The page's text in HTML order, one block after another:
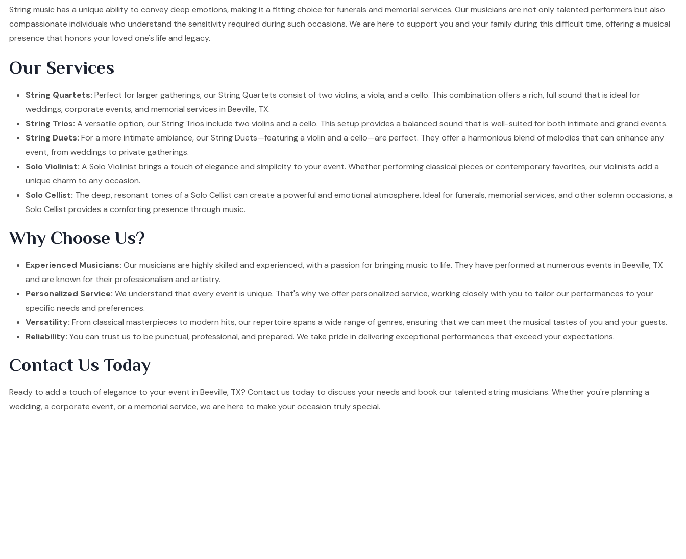
String music has a unique ability to convey deep emotions, making it a fitting choice for funerals and memorial services. Our musicians are not only talented performers but also
compassionate individuals who understand the sensitivity required during such occasions. We are here to support you and your family during this difficult time, offering a musical
presence that honors your loved one's life and legacy.
Our Services
String Quartets: Perfect for larger gatherings, our String Quartets consist of two violins, a viola, and a cello. This combination offers a rich, full sound that is ideal for
weddings, corporate events, and memorial services in Beeville, TX.
String Trios: A versatile option, our String Trios include two violins and a cello. This setup provides a balanced sound that is well-suited for both intimate and grand events.
String Duets: For a more intimate ambiance, our String Duets—featuring a violin and a cello—are perfect. They offer a harmonious blend of melodies that can enhance any
event, from weddings to private gatherings.
Solo Violinist: A Solo Violinist brings a touch of elegance and simplicity to your event. Whether performing classical pieces or contemporary favorites, our violinists add a
unique charm to any occasion.
Solo Cellist: The deep, resonant tones of a Solo Cellist can create a powerful and emotional atmosphere. Ideal for funerals, memorial services, and other solemn occasions, a
Solo Cellist provides a comforting presence through music.
Why Choose Us?
Experienced Musicians: Our musicians are highly skilled and experienced, with a passion for bringing music to life. They have performed at numerous events in Beeville, TX
and are known for their professionalism and artistry.
Personalized Service: We understand that every event is unique. That's why we offer personalized service, working closely with you to tailor our performances to your
specific needs and preferences.
Versatility: From classical masterpieces to modern hits, our repertoire spans a wide range of genres, ensuring that we can meet the musical tastes of you and your guests.
Reliability: You can trust us to be punctual, professional, and prepared. We take pride in delivering exceptional performances that exceed your expectations.
Contact Us Today
Ready to add a touch of elegance to your event in Beeville, TX? Contact us today to discuss your needs and book our talented string musicians. Whether you're planning a
wedding, a corporate event, or a memorial service, we are here to make your occasion truly special.